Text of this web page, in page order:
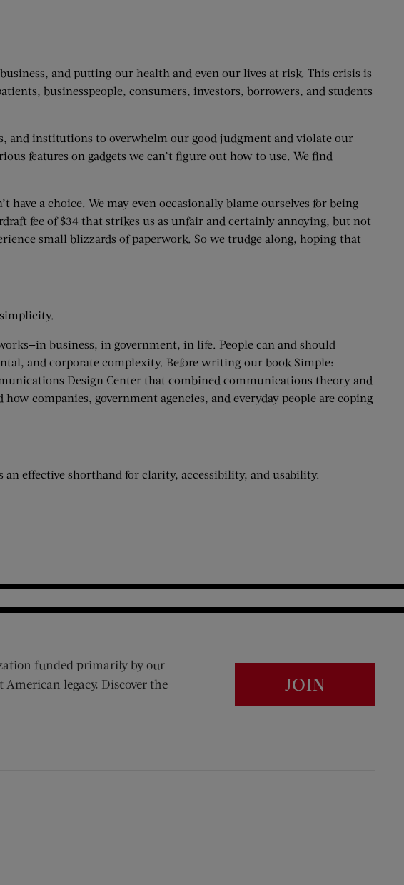
and putting our health and even our lives at risk. This crisis is
businesspeople, consumers, investors, borrowers, and students
and institutions to overwhelm our good judgment and violate our
features on gadgets we can’t figure out how to use. We find
a choice. We may even occasionally blame ourselves for being
fee of $34 that strikes us as unfair and certainly annoying, but not
small blizzards of paperwork. So we trudge along, hoping that
business, in government, in life. People can and should
and corporate complexity. Before writing our book Simple:
Design Center that combined communications theory and
companies, government agencies, and everyday people are coping
effective shorthand for clarity, accessibility, and usability.
funded primarily by our
American legacy. Discover the
JOIN